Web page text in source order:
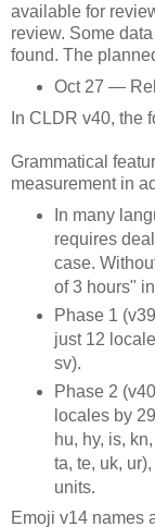
available for
review. Some
found. The
Oct 27 —
In CLDR v40, the
Grammatical
measurement in
In many
requires
case.
of 3 hours"
Phase 1
just 12
sv).
Phase 2
locales by
hu, hy, is,
ta, te, uk,
units.
Emoji v14 names